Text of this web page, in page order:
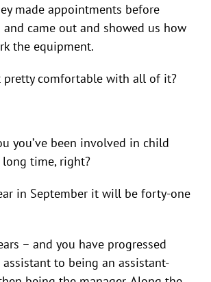
made appointments before
came out and showed us how
the equipment.
pretty comfortable with all of it?
you’ve been involved in child
time, right?
in September it will be forty-one
– and you have progressed
to being an assistant-